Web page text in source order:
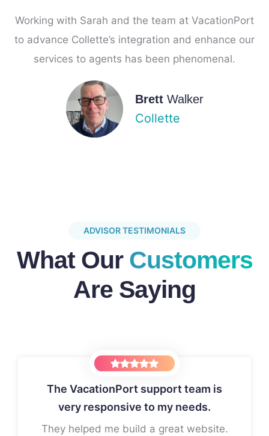
Working with Sarah and the team at VacationPort
to advance Collette’s integration and enhance our
services to agents has been phenomenal.
BrettWalker
Collette
ADVISOR TESTIMONIALS
What Our Customers
Are Saying
with Victoria!
vision to life with
The VacationPort support team is
very responsive to my needs.
They helped me build a great website.
If I had known this